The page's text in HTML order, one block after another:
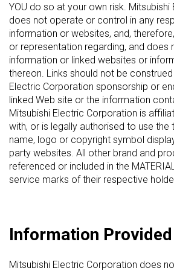
YOU do so at your own risk.
does not operate or control in any
information or websites, and,
or representation regarding, and does
information or linked websites or
thereon. Links should not be
Electric Corporation sponsorship or
linked Web site or the information
Mitsubishi Electric Corporation is
with, or is legally authorised to use the
name, logo or copyright symbol
party websites. All other brand and
referenced or included in the
service marks of their respective
Information Provided
Mitsubishi Electric Corporation does